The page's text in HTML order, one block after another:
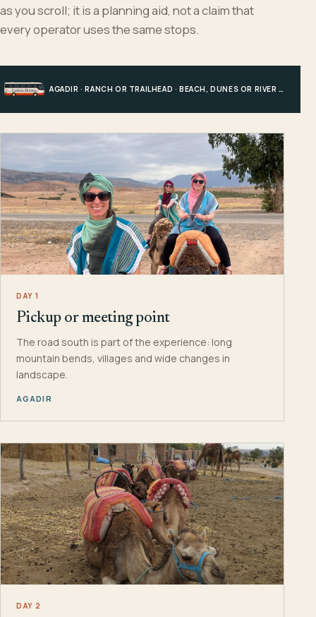
as you scroll; it is a planning aid, not a claim that
every operator uses the same stops.
AGADIR · RANCH OR TRAILHEAD · BEACH, DUNES OR RIVER · AGADIR
DAY 1
Pickup or meeting point
The road south is part of the experience: long
mountain bends, villages and wide changes in
landscape.
AGADIR
DAY 2